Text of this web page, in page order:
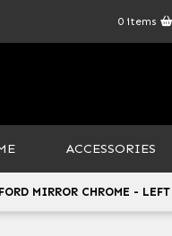
0items
ACCESSORIES
MIRROR CHROME - LEFT